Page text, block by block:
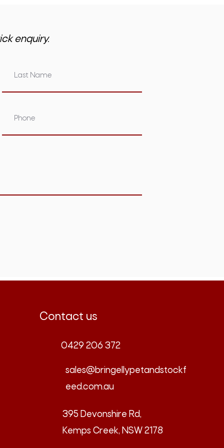
enquiry.
Contact us
0429 206 372
sales@bringellypetandstockf
eed.com.au
395 Devonshire Rd,
Kemps Creek, NSW 2178